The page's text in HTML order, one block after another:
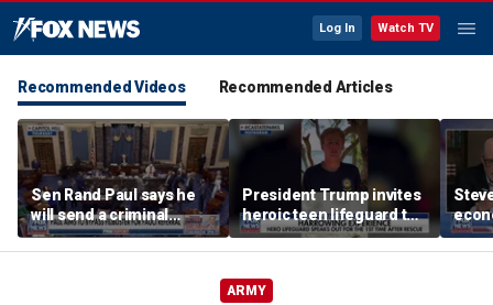
Log In Watch TV
Recommended Videos Recommended Articles
Sen Rand Paul says he
will send a criminal
referral on Dr Fauci to
the DOJ
President Trump invites
heroic teen lifeguard to
White House
ARMY